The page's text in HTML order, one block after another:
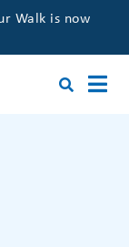
Walk is now